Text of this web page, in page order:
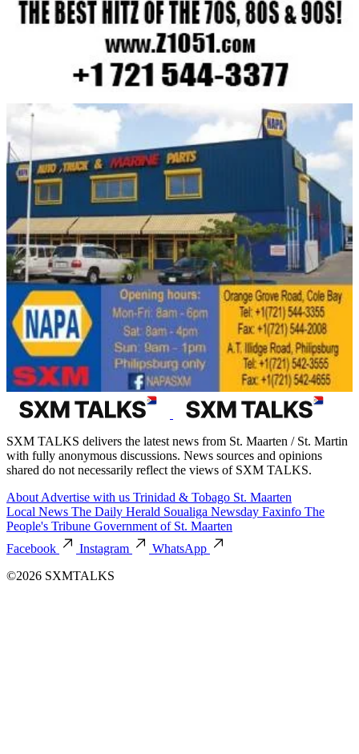
SXM TALKS delivers the latest news from St. Maarten / St. Martin
with fully anonymous discussions. News sources and opinions
shared do not necessarily reflect the views of SXM TALKS.
About Advertise with us Trinidad & Tobago St. Maarten
Local News The Daily Herald Soualiga Newsday Faxinfo The
People's Tribune Government of St. Maarten
Facebook
Instagram
WhatsApp
©2026 SXMTALKS